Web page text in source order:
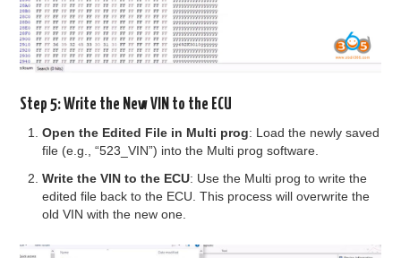
Step 5: Write the New VIN to the ECU
Open the Edited File in Multi prog: Load the newly saved
file (e.g., “523_VIN”) into the Multi prog software.
Write the VIN to the ECU: Use the Multi prog to write the
edited file back to the ECU. This process will overwrite the
old VIN with the new one.